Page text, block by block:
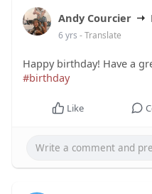
Andy Courcier
6 yrs - Translate
Happy birthday! Have a
#birthday
Like